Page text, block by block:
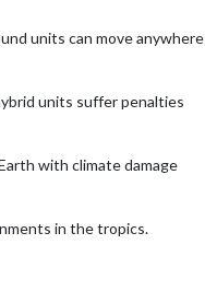
units can move anywhere
units suffer penalties
with climate damage
in the tropics.